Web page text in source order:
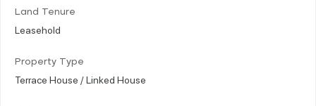
Land Tenure
Leasehold
Property Type
Terrace House / Linked House